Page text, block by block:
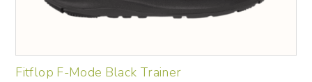
Fitflop F-Mode Black Trainer